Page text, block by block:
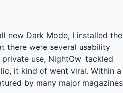
new Dark Mode, I installed the
there were several usability
use, NightOwl tackled
it kind of went viral. Within a
by many major magazines